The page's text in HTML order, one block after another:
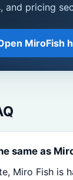
and pricing
MiroFish
same as
Miro Fish is